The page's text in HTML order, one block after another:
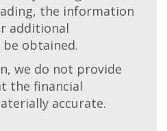
the information
additional
obtained.
we do not provide
the financial
accurate.